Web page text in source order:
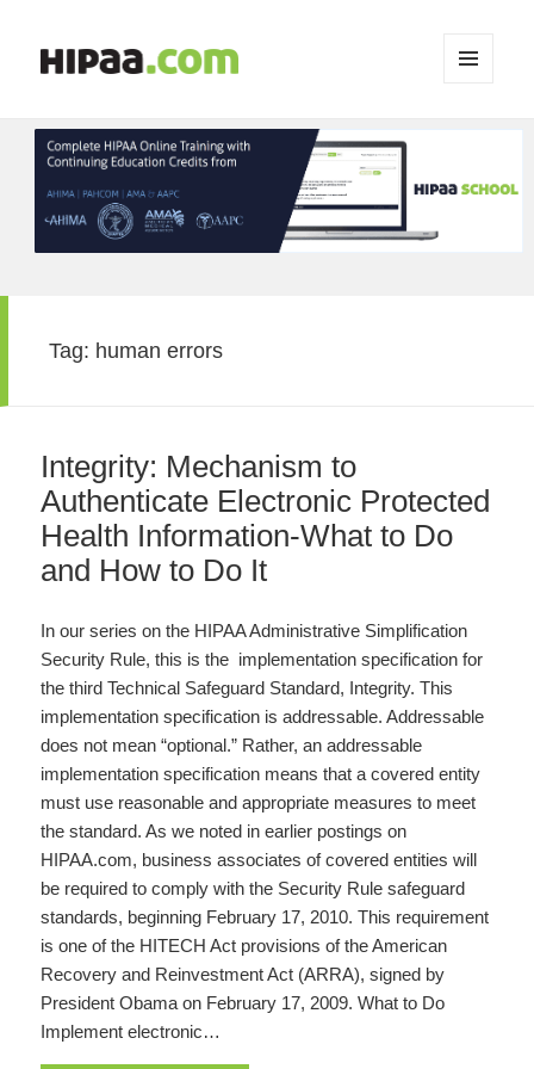
WIDGETS
Tag: human errors
Integrity: Mechanism to
Authenticate Electronic Protected
Health Information-What to Do
and How to Do It
In our series on the HIPAA Administrative Simplification
Security Rule, this is the implementation specification for
the third Technical Safeguard Standard, Integrity. This
implementation specification is addressable. Addressable
does not mean “optional.” Rather, an addressable
implementation specification means that a covered entity
must use reasonable and appropriate measures to meet
the standard. As we noted in earlier postings on
HIPAA.com, business associates of covered entities will
be required to comply with the Security Rule safeguard
standards, beginning February 17, 2010. This requirement
is one of the HITECH Act provisions of the American
Recovery and Reinvestment Act (ARRA), signed by
President Obama on February 17, 2009. What to Do
Implement electronic…